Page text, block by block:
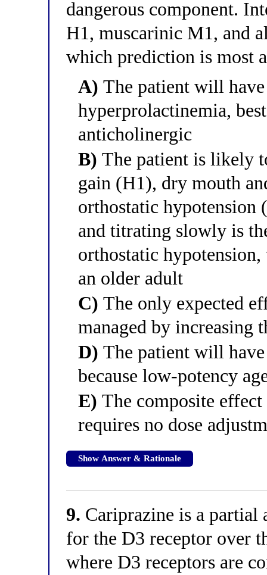
dangerous component.
H1, muscarinic M1, and
which prediction is most
A) The patient will
hyperprolactinemia,
anticholinergic
B) The patient is likely
gain (H1), dry mouth
orthostatic hypotension
and titrating slowly is
orthostatic
an older adult
C) The only expected
managed by increasing
D) The patient will
because low-potency
E) The composite
requires no dose
Show Answer & Rationale
9. Cariprazine is a
for the D3 receptor over
where D3 receptors are